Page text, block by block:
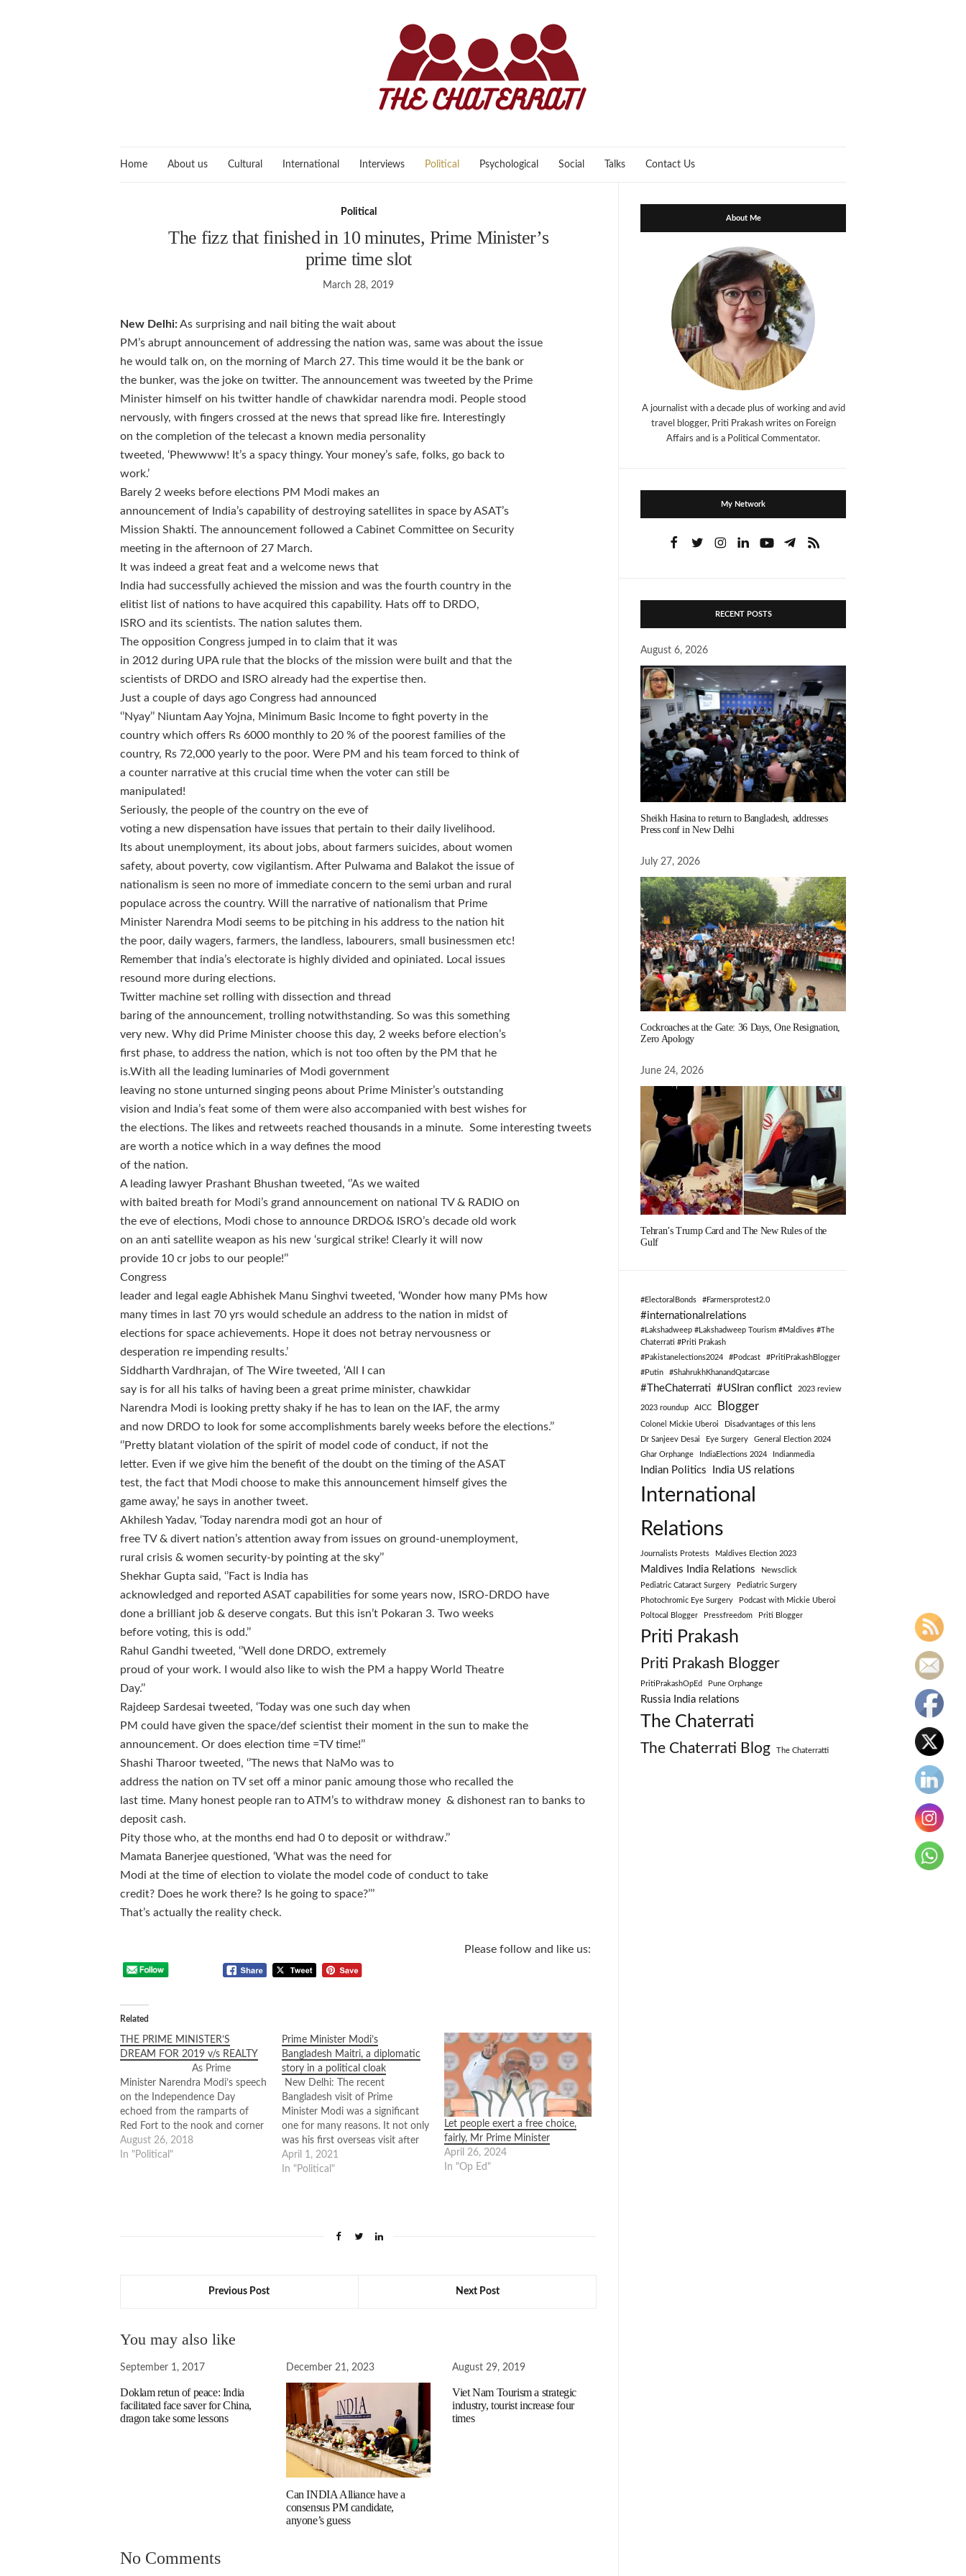
Home About us Cultural International Interviews Political Psychological Social Talks Contact Us
Political
The fizz that finished in 10 minutes, Prime Minister’s
prime time slot
March 28, 2019
New Delhi:As surprising and nail biting the wait about
PM’s abrupt announcement of addressing the nation was, same was about the issue
he would talk on, on the morning of March 27. This time would it be the bank or
the bunker, was the joke on twitter. The announcement was tweeted by the Prime
Minister himself on his twitter handle of chawkidar narendra modi. People stood
nervously, with fingers crossed at the news that spread like fire.
Interestingly
on the completion of the telecast a known media personality
tweeted, ‘Phewwww! It’s a spacy thingy. Your money’s safe, folks, go back to
work.’
Barely 2 weeks before elections PM Modi makes an
announcement of India’s capability of destroying satellites in space by ASAT’s
Mission Shakti. The announcement followed a Cabinet Committee on Security
meeting in the afternoon of 27 March.
It was indeed a great feat and a welcome news that
India had successfully achieved the mission and was the fourth country in the
elitist list of nations to have acquired this capability. Hats off to DRDO,
ISRO and its scientists. The nation salutes them.
The opposition Congress jumped in to claim that it was
in 2012 during UPA rule that the blocks of the mission were built and that the
scientists of DRDO and ISRO already had the expertise then.
Just a couple of days ago Congress had announced
‘’Nyay’’ Niuntam Aay Yojna, Minimum Basic Income to fight poverty in the
country which offers Rs 6000 monthly to 20 % of the poorest families of the
country, Rs 72,000 yearly to the poor. Were PM and his team forced to think of
a counter narrative at this crucial time when the voter can still be
manipulated!
Seriously, the people of the country on the eve of
voting a new dispensation have issues that pertain to their daily livelihood.
Its about unemployment, its about jobs, about farmers suicides, about women
safety, about poverty, cow vigilantism. After Pulwama and Balakot the issue of
nationalism is seen no more of immediate concern to the semi urban and rural
populace across the country. Will the narrative of nationalism that Prime
Minister Narendra Modi seems to be pitching in his address to the nation hit
the poor, daily wagers, farmers, the landless, labourers, small businessmen etc!
Remember that india’s electorate is highly divided and opiniated. Local issues
resound more during elections.
Twitter machine set rolling with dissection and thread
baring of the announcement, trolling notwithstanding. So was this something
very new. Why did Prime Minister choose this day, 2 weeks before election’s
first phase, to address the nation, which is not too often by the PM that he
is.With all the leading luminaries of Modi government
leaving no stone unturned singing peons about Prime Minister’s outstanding
vision and India’s feat some of them were also accompanied with best wishes for
the elections. The likes and retweets reached thousands in a minute. Some interesting tweets
are worth a notice which in a way defines the mood
of the nation.
A leading lawyer Prashant Bhushan tweeted, ‘’As we waited
with baited breath for Modi’s grand announcement on national TV & RADIO on
the eve of elections, Modi chose to announce DRDO& ISRO’s decade old work
on an anti satellite weapon as his new ‘surgical strike! Clearly it will now
provide 10 cr jobs to our people!’’
Congress
leader and legal eagle Abhishek Manu Singhvi tweeted, ‘Wonder how many PMs how
many times in last 70 yrs would schedule an address to the nation in midst of
elections for space achievements. Hope it does not betray nervousness or
desperation re impending results.’
Siddharth Vardhrajan, of The Wire tweeted, ‘All I can
say is for all his talks of having been a great prime minister, chawkidar
Narendra Modi is looking pretty shaky if he has to lean on the IAF, the army
and now DRDO to look for some accomplishments barely weeks before the elections.’’
‘’Pretty blatant violation of the spirit of model code of conduct, if not the
letter. Even if we give him the benefit of the doubt on the timing of the ASAT
test, the fact that Modi choose to make this announcement himself gives the
game away,’ he says in another tweet.
Akhilesh Yadav, ‘Today narendra modi got an hour of
free TV & divert nation’s attention away from issues on ground-unemployment,
rural crisis & women security-by pointing at the sky’’
Shekhar Gupta said, ‘’Fact is India has
acknowledged and reported ASAT capabilities for some years now, ISRO-DRDO have
done a brilliant job & deserve congats. But this isn’t Pokaran 3. Two weeks
before voting, this is odd.’’
Rahul Gandhi tweeted, ‘’Well done DRDO, extremely
proud of your work. I would also like to wish the PM a happy World Theatre
Day.’’
Rajdeep Sardesai tweeted, ‘Today was one such day when
PM could have given the space/def scientist their moment in the sun to make the
announcement. Or does election time =TV time!’’
Shashi Tharoor tweeted, ‘’The news that NaMo was to
address the nation on TV set off a minor panic amoung those who recalled the
last time. Many honest people ran to ATM’s to withdraw money & dishonest ran to banks to
deposit cash.
Pity those who, at the months end had 0 to deposit or withdraw.’’
Mamata Banerjee questioned, ‘What was the need for
Modi at the time of election to violate the model code of conduct to take
credit? Does he work there? Is he going to space?’’’
That’s actually the reality check.
Please follow and like us:
Related
THE PRIME MINISTER’S
DREAM FOR 2019 v/s REALTY
As Prime
Minister Narendra Modi’s speech
on the Independence Day
echoed from the ramparts of
Red Fort to the nook and corner
of the country, it evoked a sense
of an India that’s progressing,
August 26, 2018
In "Political"
Prime Minister Modi’s
Bangladesh Maitri, a diplomatic
story in a political cloak
New Delhi: The recent
Bangladesh visit of Prime
Minister Modi was a significant
one for many reasons. It not only
was his first overseas visit after
the Covid pandemic but was a
very deftly chosen one. What
April 1, 2021
In "Political"
Let people exert a free choice,
fairly, Mr Prime Minister
April 26, 2024
In "Op Ed"
Previous Post Next Post
You may also like
September 1, 2017
Doklam retun of peace: India
facilitated face saver for China,
dragon take some lessons
December 21, 2023
Can INDIA Alliance have a
consensus PM candidate,
anyone’s guess
August 29, 2019
Viet Nam Tourism a strategic
industry, tourist increase four
times
No Comments
About Me
A journalist with a decade plus of working and avid
travel blogger, Priti Prakash writes on Foreign
Affairs and is a Political Commentator.
My Network
RECENT POSTS
August 6, 2026
Sheikh Hasina to return to Bangladesh, addresses
Press conf in New Delhi
July 27, 2026
Cockroaches at the Gate: 36 Days, One Resignation,
Zero Apology
June 24, 2026
Tehran’s Trump Card and The New Rules of the
Gulf
#ElectoralBonds #Farmersprotest2.0
#internationalrelations
#Lakshadweep #Lakshadweep Tourism #Maldives #The
Chaterrati #Priti Prakash
#Pakistanelections2024
#Podcast
#PritiPrakashBlogger
#Putin
#ShahrukhKhanandQatarcase
#TheChaterrati #USIran conflict 2023 review
2023 roundup AICC Blogger
Colonel Mickie Uberoi
Disadvantages of this lens
Dr Sanjeev Desai
Eye Surgery
General Election 2024
Ghar Orphange
IndiaElections 2024 Indianmedia
Indian Politics India US relations
International
Relations
Journalists Protests Maldives Election 2023
Maldives India Relations
Newsclick
Pediatric Cataract Surgery
Pediatric Surgery
Photochromic Eye Surgery
Podcast with Mickie Uberoi
Poltocal Blogger
Pressfreedom Priti Blogger
Priti Prakash
Priti Prakash Blogger
PritiPrakashOpEd Pune Orphange
Russia India relations
The Chaterrati
The Chaterrati Blog The Chaterratti